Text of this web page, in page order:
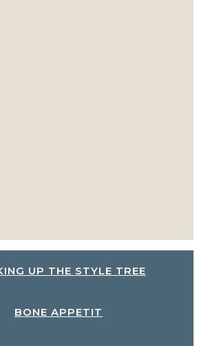
UP THE STYLE TREE
BONE APPETIT